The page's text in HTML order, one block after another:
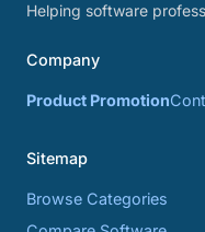
Helping software
Company
Product Promotion
Sitemap
Browse Categories